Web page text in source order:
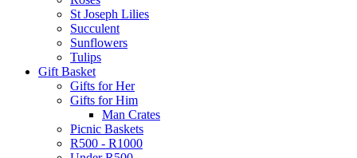
St Joseph Lilies
Succulent
Sunflowers
Tulips
Gift Basket
Gifts for Her
Gifts for Him
Man Crates
Picnic Baskets
R500 - R1000